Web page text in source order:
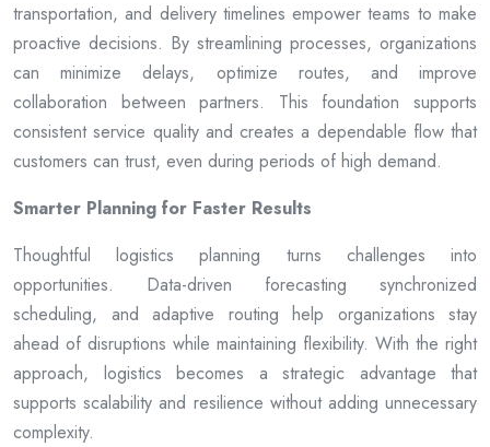
transportation, and delivery timelines empower teams to make
proactive decisions. By streamlining processes, organizations
can minimize delays, optimize routes, and improve
collaboration between partners. This foundation supports
consistent service quality and creates a dependable flow that
customers can trust, even during periods of high demand.
Smarter Planning for Faster Results
Thoughtful logistics planning turns challenges into
opportunities. Data-driven forecasting synchronized
scheduling, and adaptive routing help organizations stay
ahead of disruptions while maintaining flexibility. With the right
approach, logistics becomes a strategic advantage that
supports scalability and resilience without adding unnecessary
complexity.